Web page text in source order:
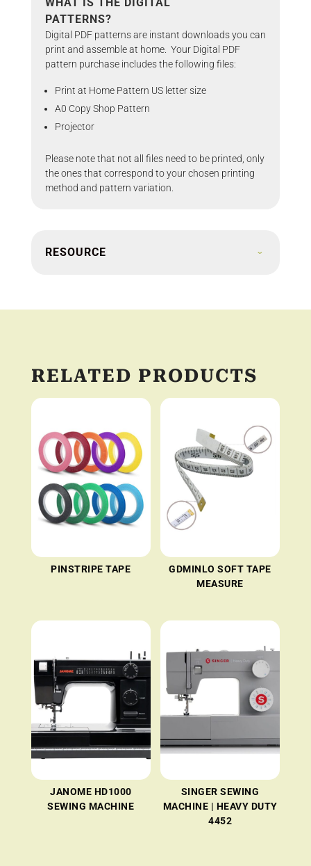
PATTERNS?
Digital PDF patterns are instant downloads you can
print and assemble at home. Your Digital PDF
pattern purchase includes the following files:
Print at Home Pattern US letter size
A0 Copy Shop Pattern
Projector
Please note that not all files need to be printed, only
the ones that correspond to your chosen printing
method and pattern variation.
RESOURCE
RELATED PRODUCTS
PINSTRIPE TAPE
GDMINLO SOFT TAPE
MEASURE
JANOME HD1000
SEWING MACHINE
SINGER SEWING
MACHINE | HEAVY DUTY
4452